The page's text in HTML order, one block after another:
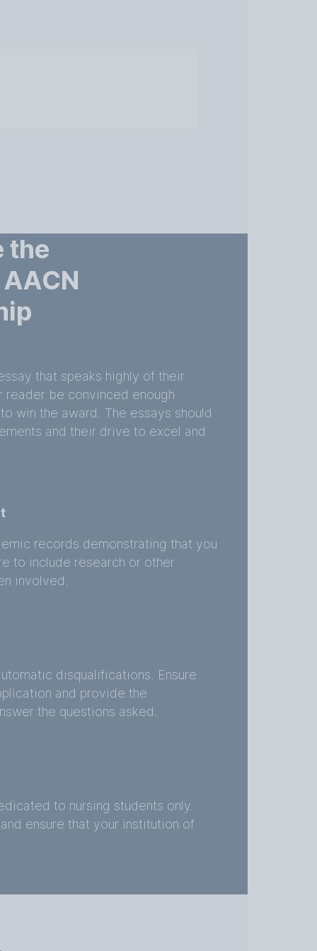
the
that speaks highly of their
be convinced enough
win the award. The essays should
and their drive to excel and
records demonstrating that you
to include research or other
involved.
disqualifications. Ensure
and provide the
the questions asked.
to nursing students only.
ensure that your institution of